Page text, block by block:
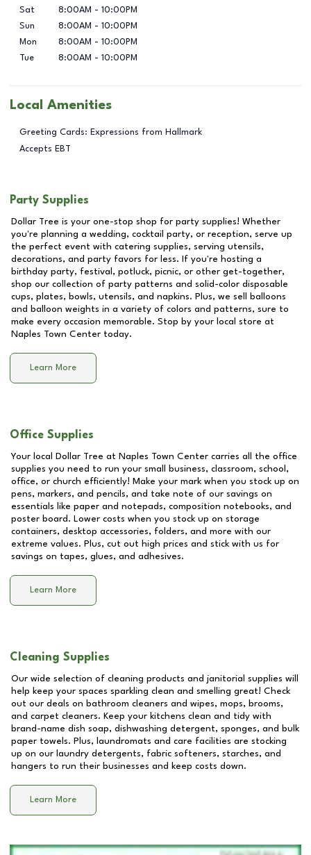
Sat
8:00AM - 10:00PM
Sun
8:00AM - 10:00PM
Mon
8:00AM - 10:00PM
Tue
8:00AM - 10:00PM
Local Amenities
Greeting Cards: Expressions from Hallmark
Accepts EBT
Party Supplies
Dollar Tree is your one-stop shop for party supplies! Whether
you're planning a wedding, cocktail party, or reception, serve up
the perfect event with catering supplies, serving utensils,
decorations, and party favors for less. If you're hosting a
birthday party, festival, potluck, picnic, or other get-together,
shop our collection of party patterns and solid-color disposable
cups, plates, bowls, utensils, and napkins. Plus, we sell balloons
and balloon weights in a variety of colors and patterns, sure to
make every occasion memorable. Stop by your local store at
Naples Town Center today.
Learn More
Office Supplies
Your local Dollar Tree at Naples Town Center carries all the office
supplies you need to run your small business, classroom, school,
office, or church efficiently! Make your mark when you stock up on
pens, markers, and pencils, and take note of our savings on
essentials like paper and notepads, composition notebooks, and
poster board. Lower costs when you stock up on storage
containers, desktop accessories, folders, and more with our
extreme values. Plus, cut out high prices and stick with us for
savings on tapes, glues, and adhesives.
Learn More
Cleaning Supplies
Our wide selection of cleaning products and janitorial supplies will
help keep your spaces sparkling clean and smelling great! Check
out our deals on bathroom cleaners and wipes, mops, brooms,
and carpet cleaners. Keep your kitchens clean and tidy with
brand-name dish soap, dishwashing detergent, sponges, and bulk
paper towels. Plus, laundromats and care facilities are stocking
up on our laundry detergents, fabric softeners, starches, and
hangers to run their businesses and keep costs down.
Learn More